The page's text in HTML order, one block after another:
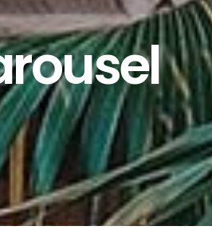
Maps
Form
Bar
Counters
Form
Bar
To Action